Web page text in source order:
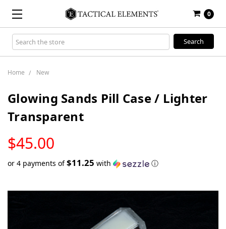
0
Search
Keyword:
Home New
Glowing Sands Pill Case / Lighter
Transparent
$45.00
STOCK
or 4 payments of$11.25 with ⓘ